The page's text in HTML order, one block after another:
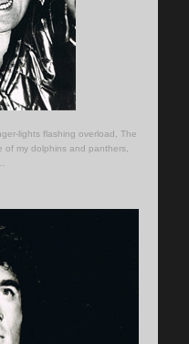
lights flashing overload, The
of my dolphins and panthers,